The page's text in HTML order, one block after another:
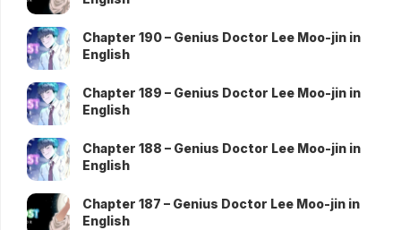
Chapter 190 – Genius Doctor Lee Moo-jin in
English
Chapter 189 – Genius Doctor Lee Moo-jin in
English
Chapter 188 – Genius Doctor Lee Moo-jin in
English
Chapter 187 – Genius Doctor Lee Moo-jin in
English